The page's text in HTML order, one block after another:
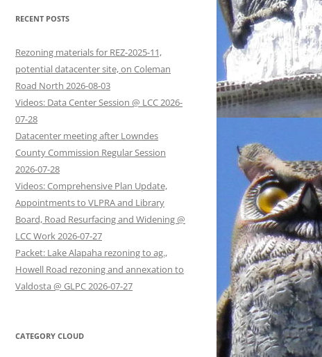
RECENT POSTS
Rezoning materials for REZ-2025-11,
potential datacenter site, on Coleman
Road North 2026-08-03
Videos: Data Center Session @ LCC 2026-
07-28
Datacenter meeting after Lowndes
County Commission Regular Session
2026-07-28
Videos: Comprehensive Plan Update,
Appointments to VLPRA and Library
Board, Road Resurfacing and Widening @
LCC Work 2026-07-27
Packet: Lake Alapaha rezoning to ag.,
Howell Road rezoning and annexation to
Valdosta @ GLPC 2026-07-27
CATEGORY CLOUD